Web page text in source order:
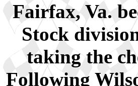
Fairfax, Va.
Stock
taking the
Following